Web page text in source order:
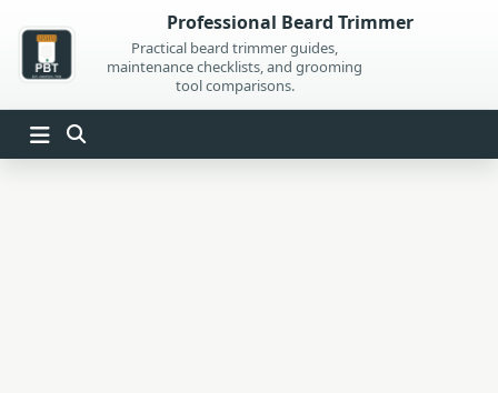
content
Professional Beard Trimmer
Practical beard trimmer guides,
maintenance checklists, and grooming
tool comparisons.